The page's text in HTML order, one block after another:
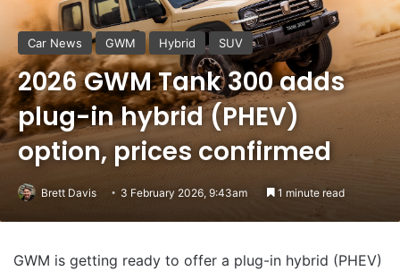
Car News GWM Hybrid SUV
2026 GWM Tank 300 adds
plug-in hybrid (PHEV)
option, prices confirmed
Brett Davis 3 February 2026, 9:43am 1 minute read
GWM is getting ready to offer a plug-in hybrid (PHEV)